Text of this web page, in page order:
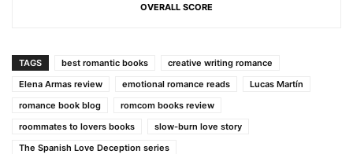
OVERALL SCORE
TAGS best romantic books
creative writing romance
Elena Armas review
emotional romance reads
Lucas Martín
romance book blog
romcom books review
roommates to lovers books
slow-burn love story
The Spanish Love Deception series